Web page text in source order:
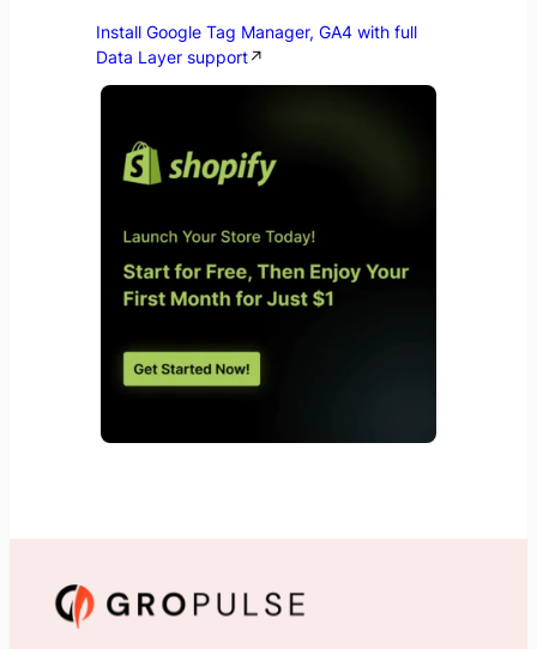
Install Google Tag Manager, GA4 with full
Data Layer support↗